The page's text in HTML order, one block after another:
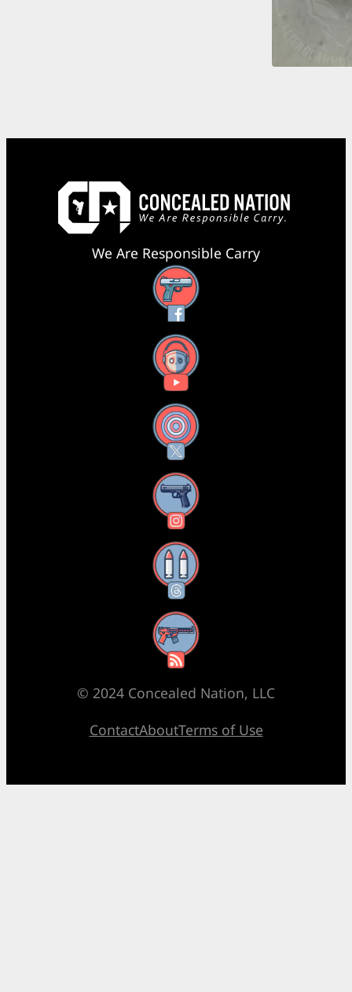
We Are Responsible Carry
Facebook
YouTube
X
Instagram
Threads
RSS Feed
© 2024 Concealed Nation, LLC
ContactAboutTerms of Use